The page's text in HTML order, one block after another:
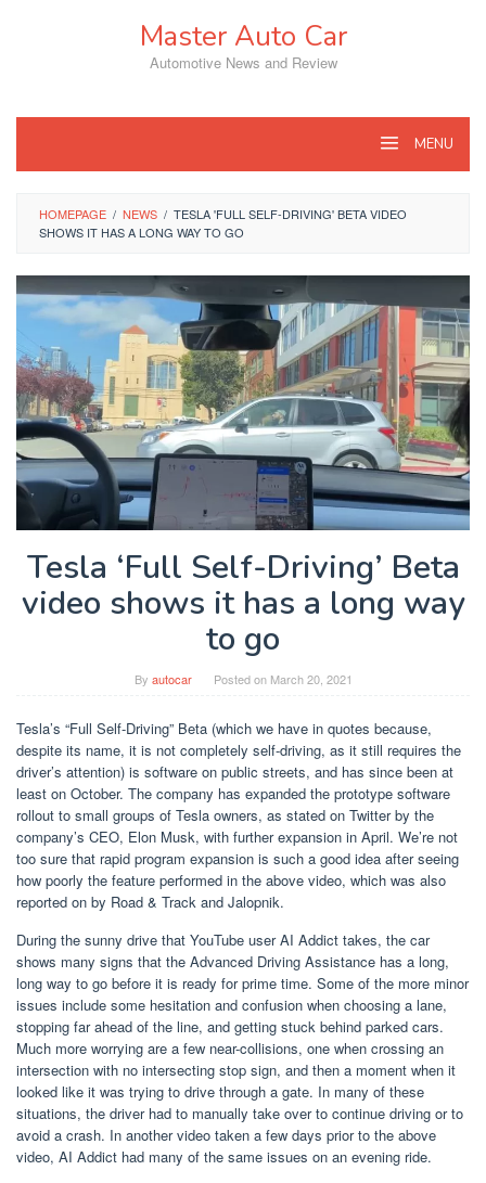
Master Auto Car
Automotive News and Review
MENU
HOMEPAGE / NEWS / TESLA 'FULL SELF-DRIVING' BETA VIDEO
SHOWS IT HAS A LONG WAY TO GO
Tesla ‘Full Self-Driving’ Beta
video shows it has a long way
to go
By autocar Posted on March 20, 2021
Tesla’s “Full Self-Driving” Beta (which we have in quotes because,
despite its name, it is not completely self-driving, as it still requires the
driver’s attention) is software on public streets, and has since been at
least on October. The company has expanded the prototype software
rollout to small groups of Tesla owners, as stated on Twitter by the
company’s CEO, Elon Musk, with further expansion in April. We’re not
too sure that rapid program expansion is such a good idea after seeing
how poorly the feature performed in the above video, which was also
reported on by Road & Track and Jalopnik.
During the sunny drive that YouTube user AI Addict takes, the car
shows many signs that the Advanced Driving Assistance has a long,
long way to go before it is ready for prime time. Some of the more minor
issues include some hesitation and confusion when choosing a lane,
stopping far ahead of the line, and getting stuck behind parked cars.
Much more worrying are a few near-collisions, one when crossing an
intersection with no intersecting stop sign, and then a moment when it
looked like it was trying to drive through a gate. In many of these
situations, the driver had to manually take over to continue driving or to
avoid a crash. In another video taken a few days prior to the above
video, AI Addict had many of the same issues on an evening ride.